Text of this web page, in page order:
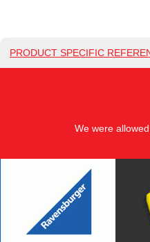
PRODUCT SPECIFIC
We were